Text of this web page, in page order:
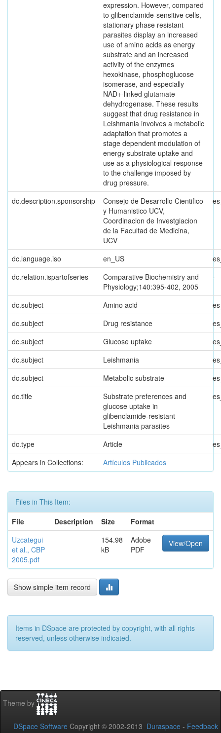
expression. However, compared
to glibenclamide-sensitive cells,
stationary phase resistant
parasites display an increased
use of amino acids as energy
substrate and an increased
activity of the enzymes
hexokinase, phosphoglucose
isomerase, and especially
NAD+-linked glutamate
dehydrogenase. These results
suggest that drug resistance in
Leishmania involves a metabolic
adaptation that promotes a
stage dependent modulation of
energy substrate uptake and
use as a physiological response
to the challenge imposed by
drug pressure.
dc.description.sponsorship
Consejo de Desarrollo Cientifico
y Humanistico UCV,
Coordinacion de Investgiacion
de la Facultad de Medicina,
UCV
dc.language.iso en_US
dc.relation.ispartofseries
Comparative Biochemistry and
Physiology;140:395-402, 2005
-
dc.subject Amino acid
dc.subject
Drug resistance
dc.subject
Glucose uptake
dc.subject
Leishmania
dc.subject
Metabolic substrate
dc.title
Substrate preferences and
glucose uptake in
glibenclamide-resistant
Leishmania parasites
dc.type Article
Appears in Collections:
Artículos Publicados
Files in This Item:
File
Description Size
Format
Uzcategui
et al., CBP
2005.pdf
154.98
kB
Adobe
PDF
View/Open
Show simple item record
Items in DSpace are protected by copyright, with all rights
reserved, unless otherwise indicated.
Theme by
DSpace Software Copyright © 2002-2013 Duraspace - Feedback